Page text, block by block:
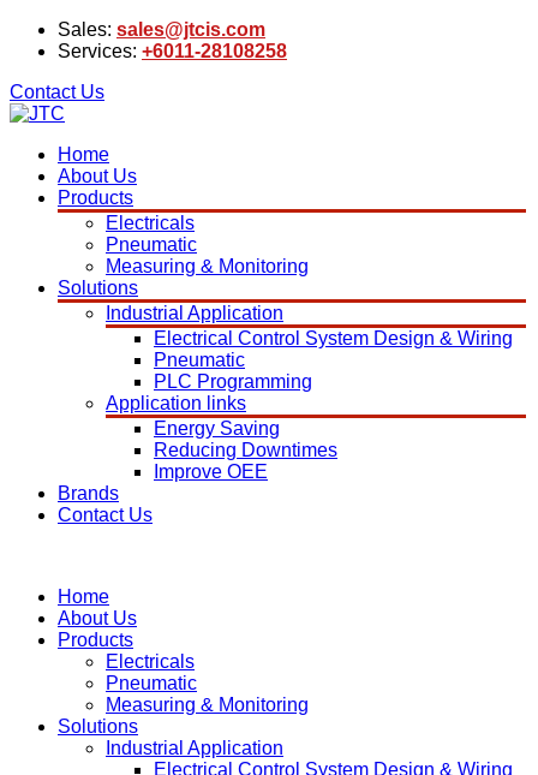
Sales: sales@jtcis.com
Services: +6011-28108258
Contact Us
Home
About Us
Products
Electricals
Pneumatic
Measuring & Monitoring
Solutions
Industrial Application
Electrical Control System Design & Wiring
Pneumatic
PLC Programming
Application links
Energy Saving
Reducing Downtimes
Improve OEE
Brands
Contact Us
Home
About Us
Products
Electricals
Pneumatic
Measuring & Monitoring
Solutions
Industrial Application
Electrical Control System Design & Wiring